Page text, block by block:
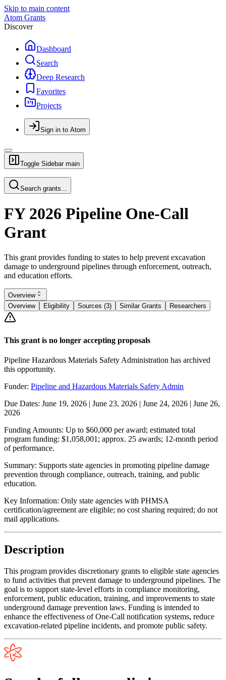
Skip to main content
Atom Grants
Discover
Dashboard
Search
Deep Research
Favorites
Projects
Sign in to Atom
Toggle Sidebar main
Search grants...
FY 2026 Pipeline One-Call
Grant
This grant provides funding to states to help prevent excavation
damage to underground pipelines through enforcement, outreach,
and education efforts.
Overview
Overview
Eligibility Sources (3) Similar Grants Researchers
This grant is no longer accepting proposals
Pipeline Hazardous Materials Safety Administration has archived
this opportunity.
Funder: Pipeline and Hazardous Materials Safety Admin
Due Dates: June 19, 2026 | June 23, 2026 | June 24, 2026 | June 26,
2026
Funding Amounts: Up to $60,000 per award; estimated total
program funding: $1,058,001; approx. 25 awards; 12-month period
of performance.
Summary: Supports state agencies in promoting pipeline damage
prevention through compliance, outreach, training, and public
education.
Key Information: Only state agencies with PHMSA
certification/agreement are eligible; no cost sharing required; do not
mail applications.
Description
This program provides discretionary grants to eligible state agencies
to fund activities that prevent damage to underground pipelines. The
goal is to support state-level efforts in compliance monitoring,
enforcement, public education, training, and improvements to state
underground damage prevention laws. Funding is intended to
enhance the effectiveness of One-Call notification systems, reduce
excavation-related pipeline incidents, and promote public safety.